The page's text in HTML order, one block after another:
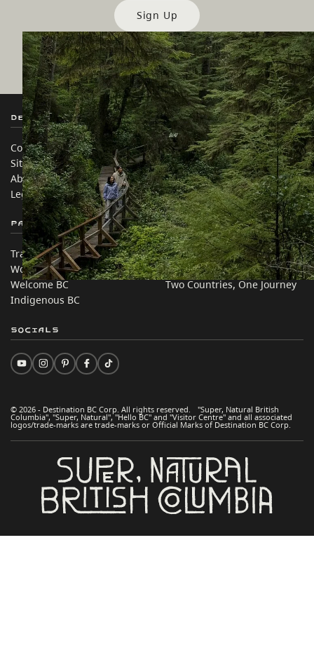
Sign Up
Destination BC
Contact Us
Sitemap
About
Legal & Policy
Our Sites
Travel Trade
Media
Corporate
简体中文 – China
Partner Sites
Trade & Invest BC
Work BC
Welcome BC
Indigenous BC
In this site
Travel Ideas
Practical Tips
Two Countries, One Journey
© 2026 - Destination BC Corp. All rights reserved. "Super, Natural British
Columbia", "Super, Natural", "Hello BC" and "Visitor Centre" and all associated
logos/trade-marks are trade-marks or Official Marks of Destination BC Corp.
Socials